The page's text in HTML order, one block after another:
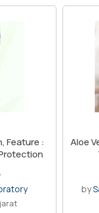
Feature :
Aloe
by